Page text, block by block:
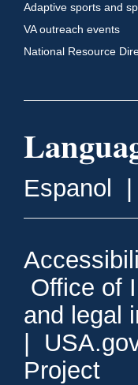
Adaptive sports and
VA outreach events
National Resource
Espanol
Office of
and legal
Project